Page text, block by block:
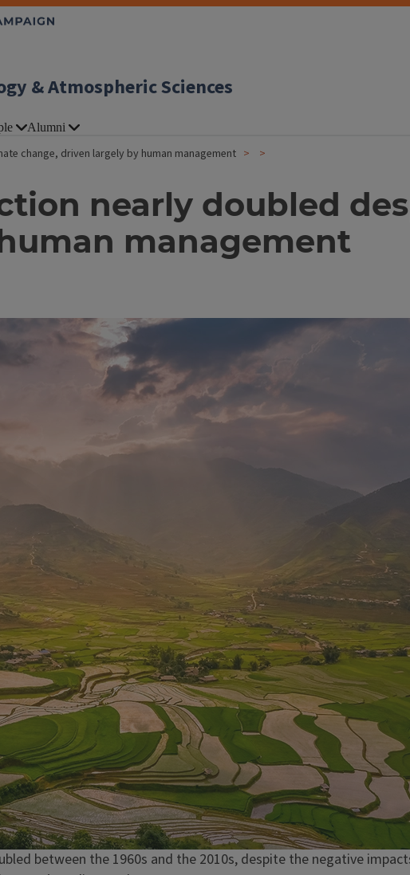
& Atmospheric Sciences
Alumni
change, driven largely by human management
nearly doubled
management
between the 1960s and the 2010s, despite the negative